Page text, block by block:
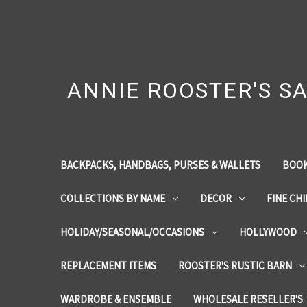
ANNIE ROOSTER'S
BACKPACKS, HANDBAGS, PURSES & WALLETS
COLLECTIONS BY NAME DECOR FINE
HOLIDAY/SEASONAL/OCCASIONS HOLLYWOOD
REPLACEMENT ITEMS ROOSTER'S RUSTIC BARN
WARDROBE & ENSEMBLE WHOLESALE RESELLER'S